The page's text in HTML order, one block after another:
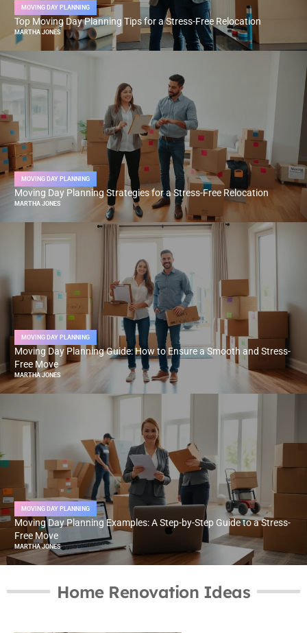
MOVING DAY PLANNING
Top Moving Day Planning Tips for a Stress-Free Relocation
MARTHA JONES
MOVING DAY PLANNING
Moving Day Planning Strategies for a Stress-Free Relocation
MARTHA JONES
MOVING DAY PLANNING
Moving Day Planning Guide: How to Ensure a Smooth and Stress-
Free Move
MARTHA JONES
MOVING DAY PLANNING
Moving Day Planning Examples: A Step-by-Step Guide to a Stress-
Free Move
MARTHA JONES
Home Renovation Ideas